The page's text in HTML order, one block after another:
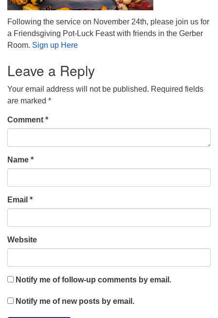
Following the service on November 24th, please join us for
a Friendsgiving Pot-Luck Feast with friends in the Gerber
Room. Sign up Here
Leave a Reply
Your email address will not be published. Required fields
are marked *
Comment *
Name *
Email *
Website
Notify me of follow-up comments by email.
Notify me of new posts by email.